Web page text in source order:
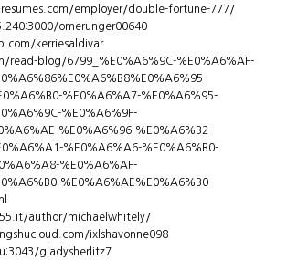
employer/double-fortune-777/
omerunger00640
kerriesaldivar
read-blog/6799_%E0%A6%9C-%E0%A6%AF-
%E0%A6%A7-%E0%A6%95-
%E0%A6%9F-
%E0%A6%96-%E0%A6%B2-
%E0%A6%A6-%E0%A6%B0-
%E0%A6%AF-
%E0%A6%AE%E0%A6%B0-
author/michaelwhitely/
ixlshavonne098
gladysherlitz7